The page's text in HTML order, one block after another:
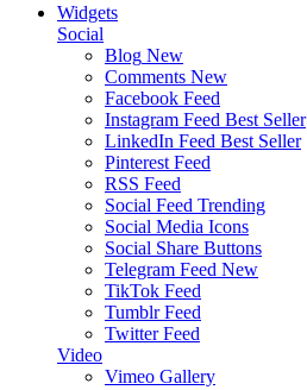
Widgets
Social
Blog New
Comments New
Facebook Feed
Instagram Feed Best Seller
LinkedIn Feed Best Seller
Pinterest Feed
RSS Feed
Social Feed Trending
Social Media Icons
Social Share Buttons
Telegram Feed New
TikTok Feed
Tumblr Feed
Twitter Feed
Video
Vimeo Gallery